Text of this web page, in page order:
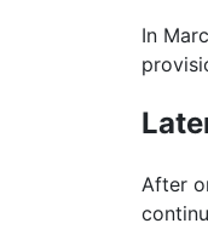
In
After